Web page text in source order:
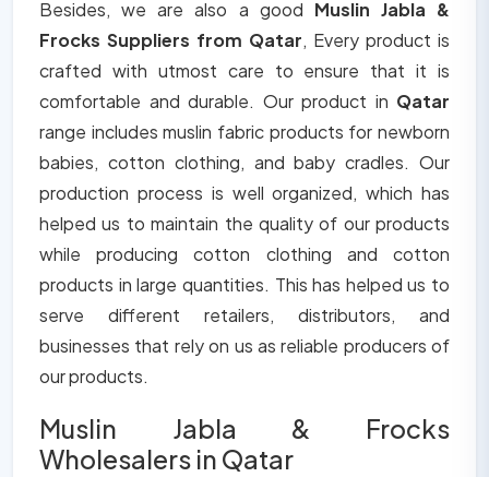
Besides, we are also a good Muslin Jabla &
Frocks Suppliers from Qatar, Every product is
crafted with utmost care to ensure that it is
comfortable and durable. Our product in Qatar
range includes muslin fabric products for newborn
babies, cotton clothing, and baby cradles. Our
production process is well organized, which has
helped us to maintain the quality of our products
while producing cotton clothing and cotton
products in large quantities. This has helped us to
serve different retailers, distributors, and
businesses that rely on us as reliable producers of
our products.
Muslin Jabla & Frocks
Wholesalers in Qatar